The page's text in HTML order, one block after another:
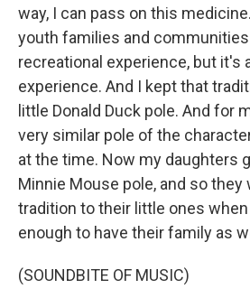
way, I can pass on this
youth families and
recreational experience, but it's
experience. And I kept that
little Donald Duck pole. And for
very similar pole of the
at the time. Now my daughters
Minnie Mouse pole, and so
tradition to their little ones
enough to have their family as
(SOUNDBITE OF MUSIC)